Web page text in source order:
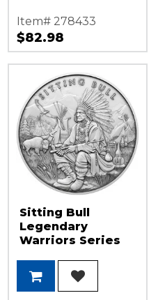
Item# 278433
$82.98
Sitting Bull
Legendary
Warriors Series
Medallion